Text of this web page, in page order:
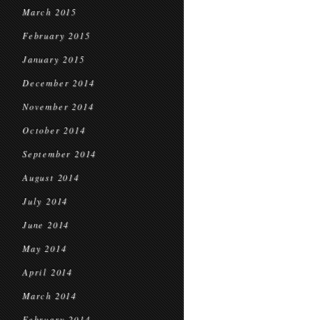
March 2015
February 2015
January 2015
December 2014
November 2014
October 2014
September 2014
August 2014
July 2014
June 2014
May 2014
April 2014
March 2014